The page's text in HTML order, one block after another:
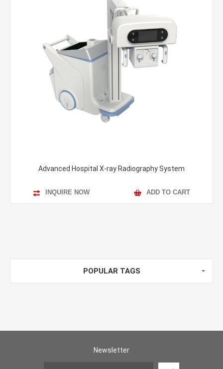
Advanced Hospital X-ray Radiography System
INQUIRE NOW ADD TO CART
POPULAR TAGS
Newsletter